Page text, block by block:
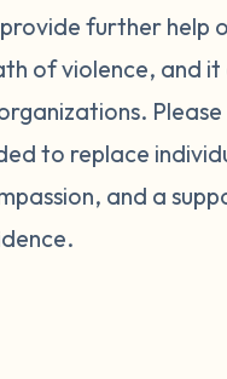
further help
of violence, and
to replace
and a